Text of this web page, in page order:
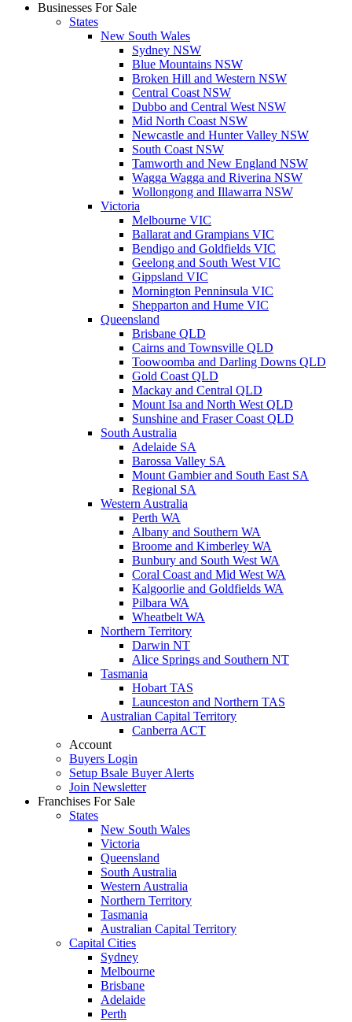
Businesses For Sale
States
New South Wales
Sydney NSW
Blue Mountains NSW
Broken Hill and Western NSW
Central Coast NSW
Dubbo and Central West NSW
Mid North Coast NSW
Newcastle and Hunter Valley NSW
South Coast NSW
Tamworth and New England NSW
Wagga Wagga and Riverina NSW
Wollongong and Illawarra NSW
Victoria
Melbourne VIC
Ballarat and Grampians VIC
Bendigo and Goldfields VIC
Geelong and South West VIC
Gippsland VIC
Mornington Penninsula VIC
Shepparton and Hume VIC
Queensland
Brisbane QLD
Cairns and Townsville QLD
Toowoomba and Darling Downs QLD
Gold Coast QLD
Mackay and Central QLD
Mount Isa and North West QLD
Sunshine and Fraser Coast QLD
South Australia
Adelaide SA
Barossa Valley SA
Mount Gambier and South East SA
Regional SA
Western Australia
Perth WA
Albany and Southern WA
Broome and Kimberley WA
Bunbury and South West WA
Coral Coast and Mid West WA
Kalgoorlie and Goldfields WA
Pilbara WA
Wheatbelt WA
Northern Territory
Darwin NT
Alice Springs and Southern NT
Tasmania
Hobart TAS
Launceston and Northern TAS
Australian Capital Territory
Canberra ACT
Account
Buyers Login
Setup Bsale Buyer Alerts
Join Newsletter
Franchises For Sale
States
New South Wales
Victoria
Queensland
South Australia
Western Australia
Northern Territory
Tasmania
Australian Capital Territory
Capital Cities
Sydney
Melbourne
Brisbane
Adelaide
Perth